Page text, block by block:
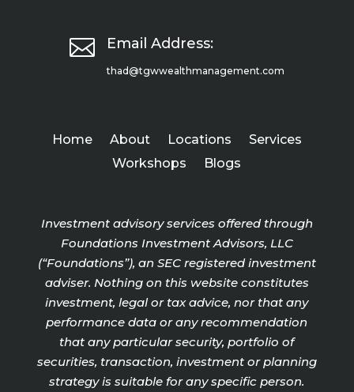
 Email Address:
thad@tgwwealthmanagement.com
Home About Locations
Services
Workshops
Blogs
Investment advisory services offered through
Foundations Investment Advisors, LLC
(“Foundations”), an SEC registered investment
adviser. Nothing on this website constitutes
investment, legal or tax advice, nor that any
performance data or any recommendation
that any particular security, portfolio of
securities, transaction, investment or planning
strategy is suitable for any specific person.